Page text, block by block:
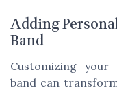
Adding
Band
Customizing
band can